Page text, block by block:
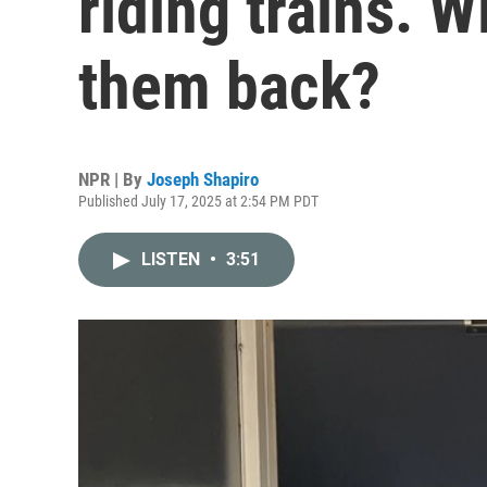
them back?
NPR | By Joseph Shapiro
Published July 17, 2025 at 2:54 PM PDT
LISTEN • 3:51